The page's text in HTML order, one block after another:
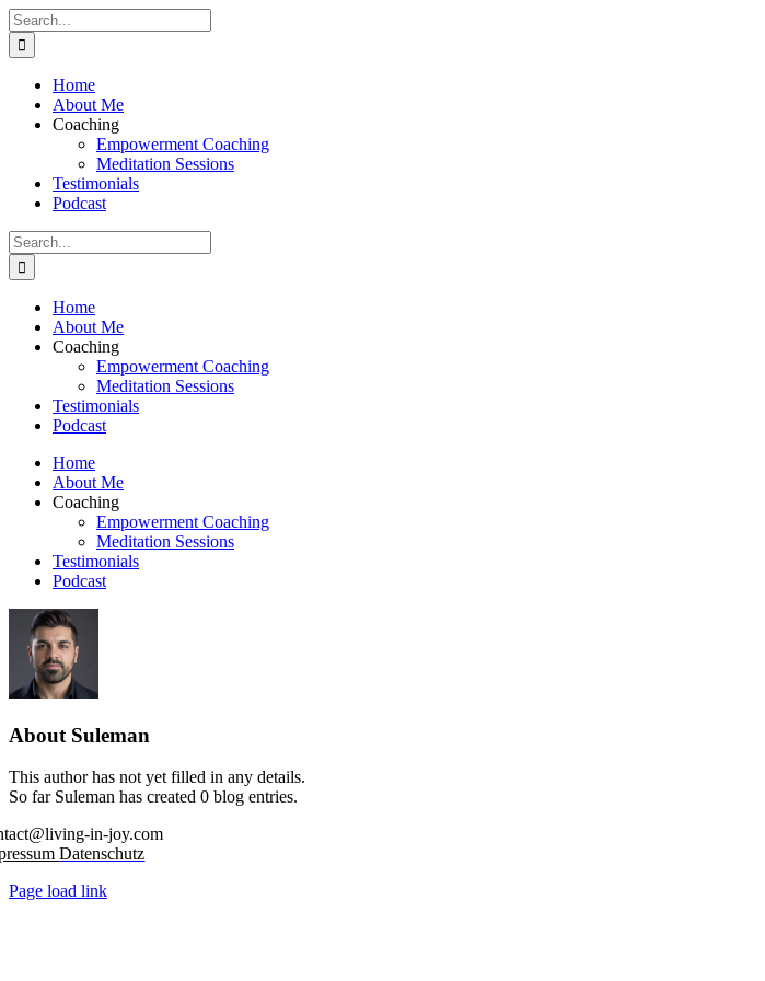
Skip
to
content
Search
for:
Home
About Me
Coaching
Empowerment Coaching
Meditation Sessions
Testimonials
Podcast
Search
for:
Home
About Me
Coaching
Empowerment Coaching
Meditation Sessions
Testimonials
Podcast
Home
About Me
Coaching
Empowerment Coaching
Meditation Sessions
Testimonials
Podcast
About Suleman
This author has not yet filled in any details.
So far Suleman has created 0 blog entries.
in-joy.com
Datenschutz
Page load link